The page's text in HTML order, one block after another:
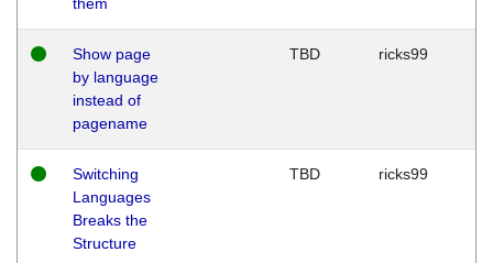
Show page
by language
instead of
pagename
TBD ricks99
Switching
Languages
Breaks the
Structure
TBD ricks99